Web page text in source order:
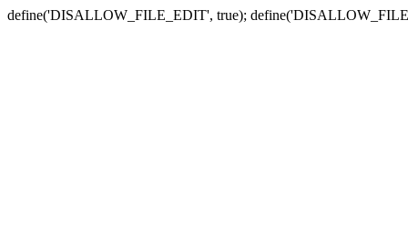
define('DISALLOW_FILE_EDIT', true);